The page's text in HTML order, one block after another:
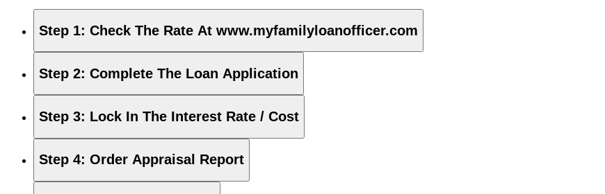
Step 1: Check The Rate At www.myfamilyloanofficer.com
Step 2: Complete The Loan Application
Step 3: Lock In The Interest Rate / Cost
Step 4: Order Appraisal Report